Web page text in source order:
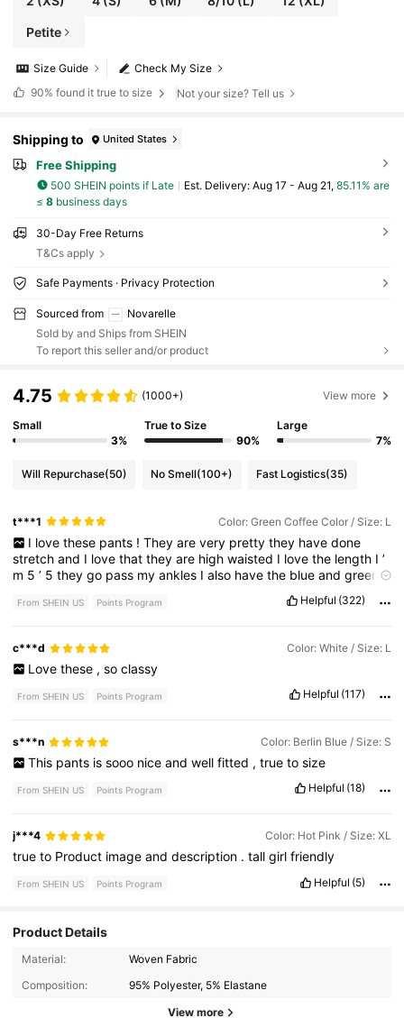
Petite
Check My Size
Size Guide
90% found it true to size Not your size? Tell us
Shipping to United States
Free Shipping
500 SHEIN points if Late ​Est. Delivery: Aug 17 - Aug 21, 85.11% are
≤ 8business days
30-Day Free Returns
T&Cs apply
Safe Payments · Privacy Protection
Sourced from
Novarelle
Sold by and Ships from SHEIN
To report this seller and/or product
4.75 (1000+) View more
Small
3%
True to Size
90%
Large
7%
Will Repurchase(50) No Smell(100+) Fast Logistics(35)
t***1 Color: Green Coffee Color / Size: L
I love these pants ! They are very pretty they have done
stretchand I lovethattheyare highwaisted I lovethe length I’
m 5’ 5theygo pass myankles Ialso havethe blueandgreen
From SHEIN US Points Program Helpful (322)
c***d Color: White / Size: L
Love these , so classy
From SHEIN US Points Program Helpful (117)
s***n Color: Berlin Blue / Size: S
This pants is sooo nice and well fitted , true to size
From SHEIN US Points Program Helpful (18)
j***4 Color: Hot Pink / Size: XL
trueto Product imageanddescription .tallgirlfriendly
From SHEIN US Points Program Helpful (5)
Product Details
Material:
Woven Fabric
Composition:
95% Polyester, 5% Elastane
View more
2.1K Followers